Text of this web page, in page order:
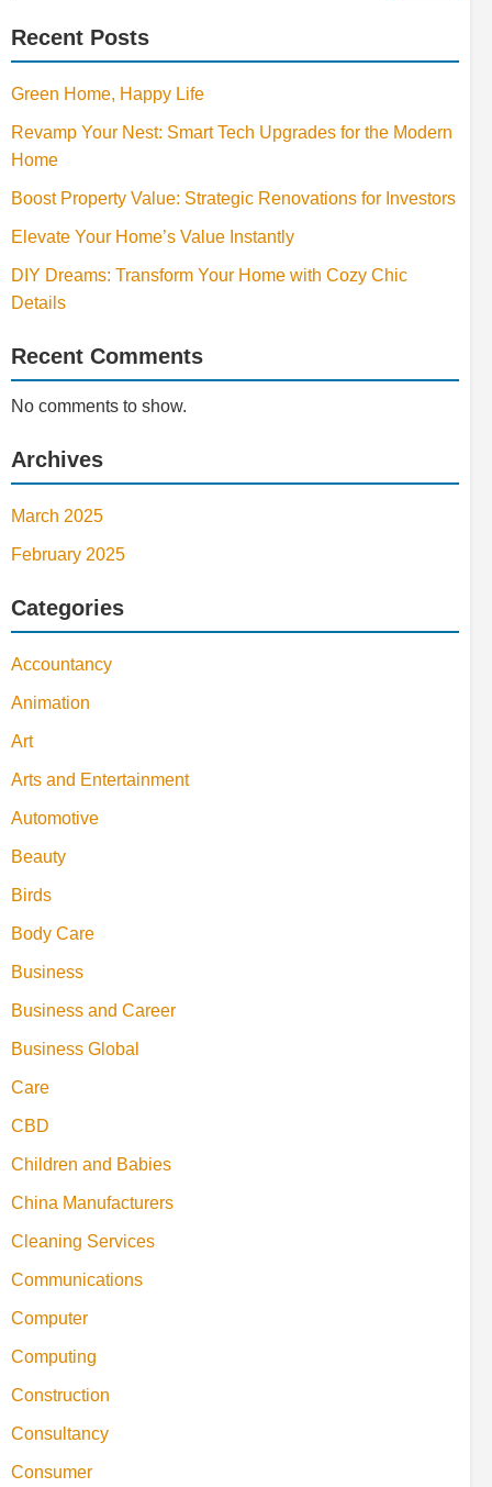
Recent Posts
Green Home, Happy Life
Revamp Your Nest: Smart Tech Upgrades for the Modern
Home
Boost Property Value: Strategic Renovations for Investors
Elevate Your Home’s Value Instantly
DIY Dreams: Transform Your Home with Cozy Chic
Details
Recent Comments
No comments to show.
Archives
March 2025
February 2025
Categories
Accountancy
Animation
Art
Arts and Entertainment
Automotive
Beauty
Birds
Body Care
Business
Business and Career
Business Global
Care
CBD
Children and Babies
China Manufacturers
Cleaning Services
Communications
Computer
Computing
Construction
Consultancy
Consumer